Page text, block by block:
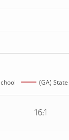
(GA) State
16:1